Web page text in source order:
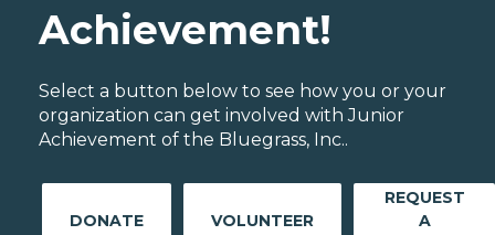
Achievement!
Select a button below to see how you or your
organization can get involved with Junior
Achievement of the Bluegrass, Inc..
DONATE VOLUNTEER
REQUEST
A